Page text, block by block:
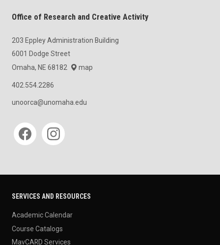
Office of Research and Creative Activity
203 Eppley Administration Building
6001 Dodge Street
Omaha, NE 68182
map
402.554.2286
unoorca@unomaha.edu
Social media
SERVICES AND RESOURCES
Academic Calendar
Course Catalogs
MavCARD Services